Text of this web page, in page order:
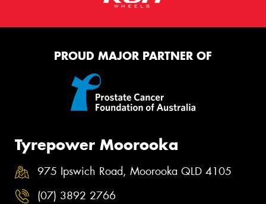
PROUD MAJOR PARTNER OF
Tyrepower Moorooka
975 Ipswich Road, Moorooka QLD 4105
(07) 3892 2766